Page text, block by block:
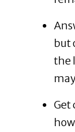
but
the
Get